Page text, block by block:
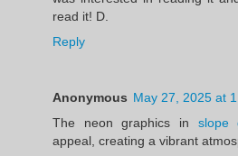
read it! D.
Reply
Anonymous May 27, 2025 at
The neon graphics in slope
appeal, creating a vibrant